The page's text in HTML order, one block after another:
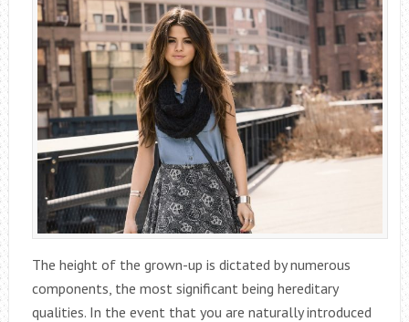
The height of the grown-up is dictated by numerous
components, the most significant being hereditary
qualities. In the event that you are naturally introduced